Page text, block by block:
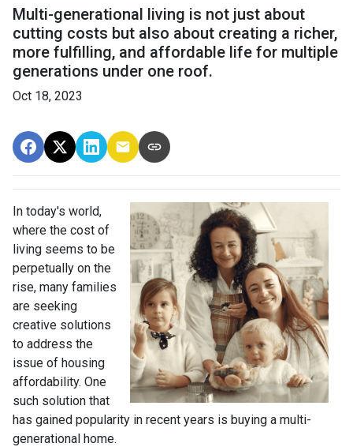
Multi-generational living is not just about
cutting costs but also about creating a richer,
more fulfilling, and affordable life for multiple
generations under one roof.
Oct 18, 2023
In today's world,
where the cost of
living seems to be
perpetually on the
rise, many families
are seeking
creative solutions
to address the
issue of housing
affordability. One
such solution that
has gained popularity in recent years is buying a multi-
generational home.